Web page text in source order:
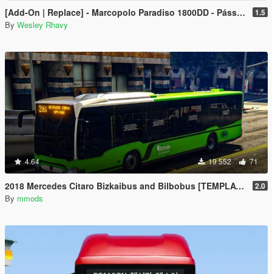
[Add-On | Replace] - Marcopolo Paradiso 1800DD - Pássaro Verde (Greenbird) Leito+Executivo 1.5
By Wesley Rhavy
4.64 19 552 71
2018 Mercedes Citaro Bizkaibus and Bilbobus [TEMPLATE] 2.0
By mmods